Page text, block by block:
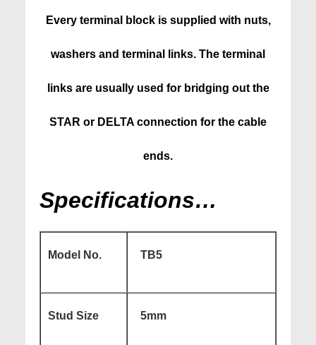
Every terminal block is supplied with nuts,
washers and terminal links. The terminal
links are usually used for bridging out the
STAR or DELTA connection for the cable
ends.
Specifications…
Model No. TB5
Stud Size 5mm